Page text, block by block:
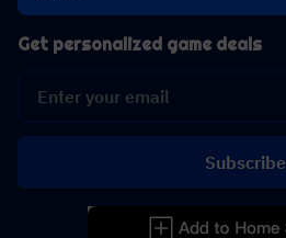
Get personalized game deals
Subscribe